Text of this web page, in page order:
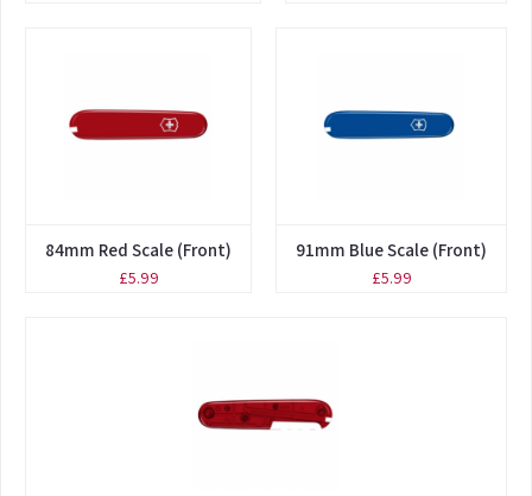
84mm Red Scale (Front)
£5.99
91mm Blue Scale (Front)
£5.99